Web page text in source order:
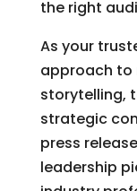
the right
As your
approach to
storytelling,
strategic
press
leadership